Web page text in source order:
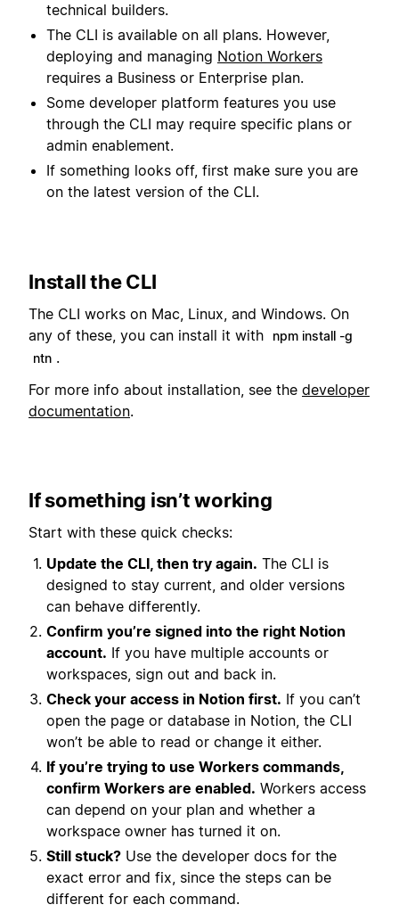
technical builders.
The CLI is available on all plans. However,
deploying and managing Notion Workers
requires a Business or Enterprise plan.
Some developer platform features you use
through the CLI may require specific plans or
admin enablement.
If something looks off, first make sure you are
on the latest version of the CLI.
Install the CLI
The CLI works on Mac, Linux, and Windows. On
any of these, you can install it with
npm install -g
ntn .
For more info about installation, see the developer
documentation.
If something isn’t working
Start with these quick checks:
Update the CLI, then try again. The CLI is
designed to stay current, and older versions
can behave differently.
Confirm you’re signed into the right Notion
account. If you have multiple accounts or
workspaces, sign out and back in.
Check your access in Notion first. If you can’t
open the page or database in Notion, the CLI
won’t be able to read or change it either.
If you’re trying to use Workers commands,
confirm Workers are enabled. Workers access
can depend on your plan and whether a
workspace owner has turned it on.
Still stuck? Use the developer docs for the
exact error and fix, since the steps can be
different for each command.